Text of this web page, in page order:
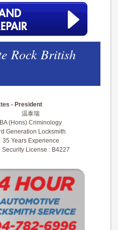
Rock British
- President
温泰瑞
BA (Hons) Criminology
Generation Locksmith
35 Years Experience
Security License : B4227